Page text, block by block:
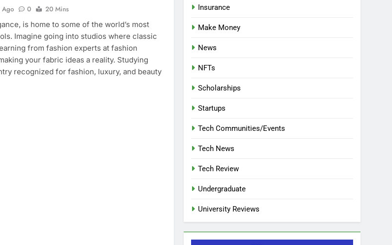
Ago 0
20 Mins
is home to some of the world’s most
Imagine going into studios where classic
from fashion experts at fashion
your fabric ideas a reality. Studying
recognized for fashion, luxury, and beauty
Insurance
Make Money
News
NFTs
Scholarships
Startups
Tech Communities/Events
Tech News
Tech Review
Undergraduate
University Reviews